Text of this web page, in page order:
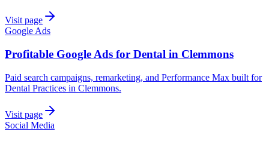
Visit page
Google Ads
Profitable Google Ads for Dental in Clemmons
Paid search campaigns, remarketing, and Performance Max built for
Dental Practices in Clemmons.
Visit page
Social Media